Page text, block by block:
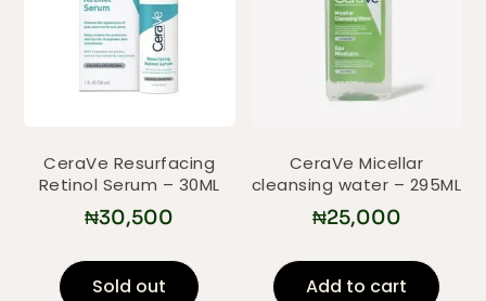
CeraVe Resurfacing
Retinol Serum – 30ML
₦30,500
Sold out
CeraVe Micellar
cleansing water – 295ML
₦25,000
Add to cart